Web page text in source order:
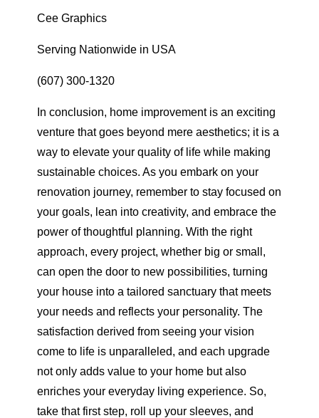
Cee Graphics
Serving Nationwide in USA
(607) 300-1320
In conclusion, home improvement is an exciting
venture that goes beyond mere aesthetics; it is a
way to elevate your quality of life while making
sustainable choices. As you embark on your
renovation journey, remember to stay focused on
your goals, lean into creativity, and embrace the
power of thoughtful planning. With the right
approach, every project, whether big or small,
can open the door to new possibilities, turning
your house into a tailored sanctuary that meets
your needs and reflects your personality. The
satisfaction derived from seeing your vision
come to life is unparalleled, and each upgrade
not only adds value to your home but also
enriches your everyday living experience. So,
take that first step, roll up your sleeves, and